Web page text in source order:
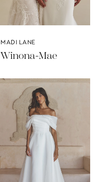
MADI LANE
Winona-Mae